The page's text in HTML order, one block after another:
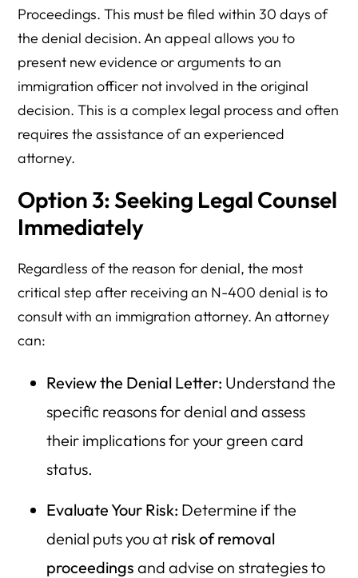
Proceedings. This must be filed within 30 days of
the denial decision. An appeal allows you to
present new evidence or arguments to an
immigration officer not involved in the original
decision. This is a complex legal process and often
requires the assistance of an experienced
attorney.
Option 3: Seeking Legal Counsel
Immediately
Regardless of the reason for denial, the most
critical step after receiving an N-400 denial is to
consult with an immigration attorney. An attorney
can:
Review the Denial Letter: Understand the
specific reasons for denial and assess
their implications for your green card
status.
Evaluate Your Risk: Determine if the
denial puts you at risk of removal
proceedings and advise on strategies to